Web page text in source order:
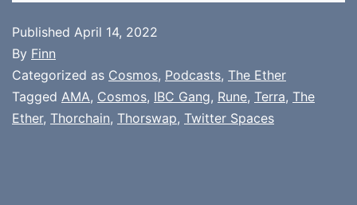
Published April 14, 2022
By Finn
Categorized as Cosmos, Podcasts, The Ether
Tagged AMA, Cosmos, IBC Gang, Rune, Terra, The
Ether, Thorchain, Thorswap, Twitter Spaces